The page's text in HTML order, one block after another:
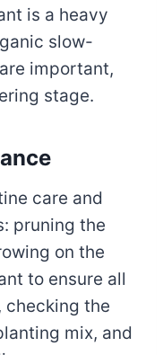
is a heavy
slow-
important,
stage.
care and
pruning the
on the
to ensure all
checking the
mix, and